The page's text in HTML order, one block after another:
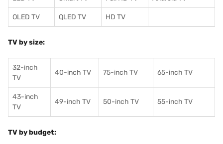
OLED TV QLED TV HD TV
TV by size:
32-inch
TV
40-inch TV 75-inch TV 65-inch TV
43-inch
TV
49-inch TV 50-inch TV 55-inch TV
TV by budget: